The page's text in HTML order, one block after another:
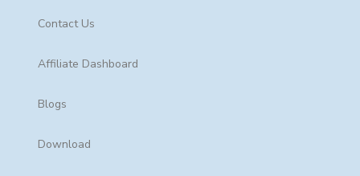
Contact Us
Affiliate Dashboard
Blogs
Download